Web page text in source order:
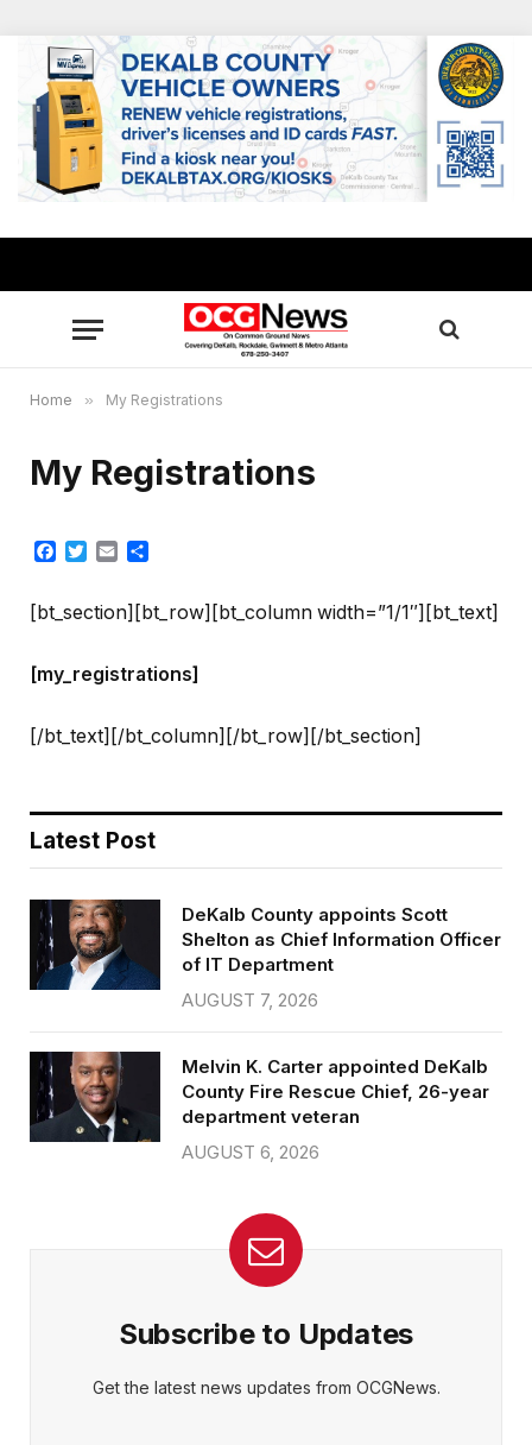
Home » My Registrations
My Registrations
Facebook
TwitterEmail
[bt_section][bt_row][bt_column width=”1/1″][bt_text]
[my_registrations]
[/bt_text][/bt_column][/bt_row][/bt_section]
Latest Post
DeKalb County appoints Scott
Shelton as Chief Information Officer
of IT Department
AUGUST 7, 2026
Melvin K. Carter appointed DeKalb
County Fire Rescue Chief, 26-year
department veteran
AUGUST 6, 2026
Subscribe to Updates
Get the latest news updates from OCGNews.